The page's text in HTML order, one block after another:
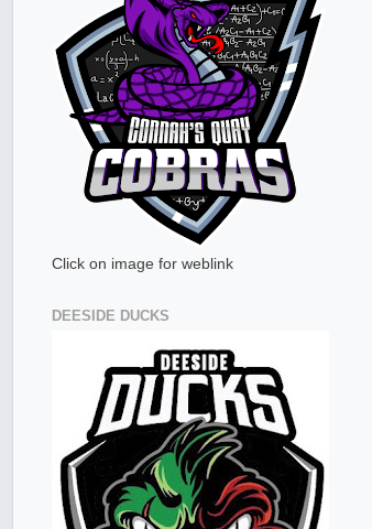
Click on image for weblink
DEESIDE DUCKS